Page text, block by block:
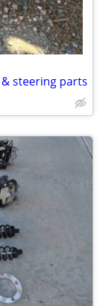
steering parts